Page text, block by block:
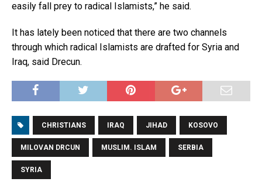
easily fall prey to radical Islamists,” he said.
It has lately been noticed that there are two channels
through which radical Islamists are drafted for Syria and
Iraq, said Drecun.
CHRISTIANS IRAQ JIHAD KOSOVO
MILOVAN DRCUN MUSLIM. ISLAM SERBIA
SYRIA